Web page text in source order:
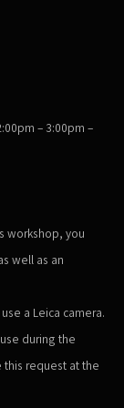
– 3:00pm –
workshop, you
well as an
a Leica camera.
during the
request at the